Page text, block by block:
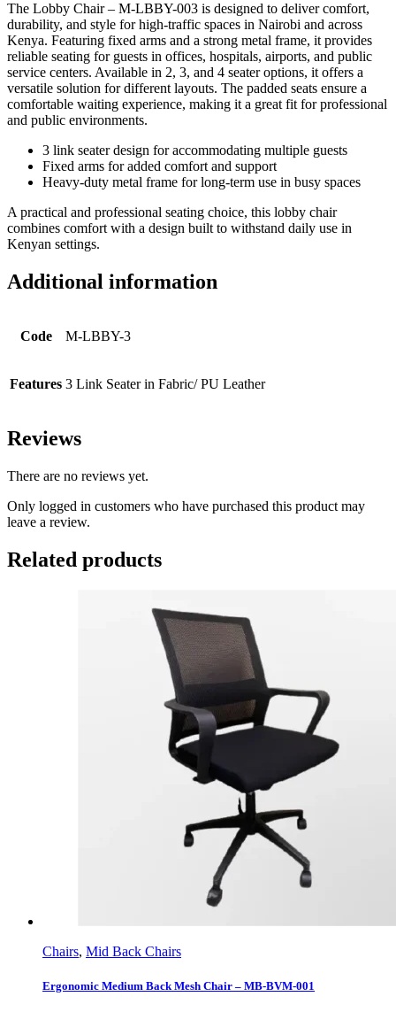
The Lobby Chair – M-LBBY-003 is designed to deliver comfort,
durability, and style for high-traffic spaces in Nairobi and across
Kenya. Featuring fixed arms and a strong metal frame, it provides
reliable seating for guests in offices, hospitals, airports, and public
service centers. Available in 2, 3, and 4 seater options, it offers a
versatile solution for different layouts. The padded seats ensure a
comfortable waiting experience, making it a great fit for professional
and public environments.
3 link seater design for accommodating multiple guests
Fixed arms for added comfort and support
Heavy-duty metal frame for long-term use in busy spaces
A practical and professional seating choice, this lobby chair
combines comfort with a design built to withstand daily use in
Kenyan settings.
Additional information
Code M-LBBY-3
Features 3 Link Seater in Fabric/ PU Leather
Reviews
There are no reviews yet.
Only logged in customers who have purchased this product may
leave a review.
Related products
Chairs, Mid Back Chairs
Ergonomic Medium Back Mesh Chair – MB-BVM-001